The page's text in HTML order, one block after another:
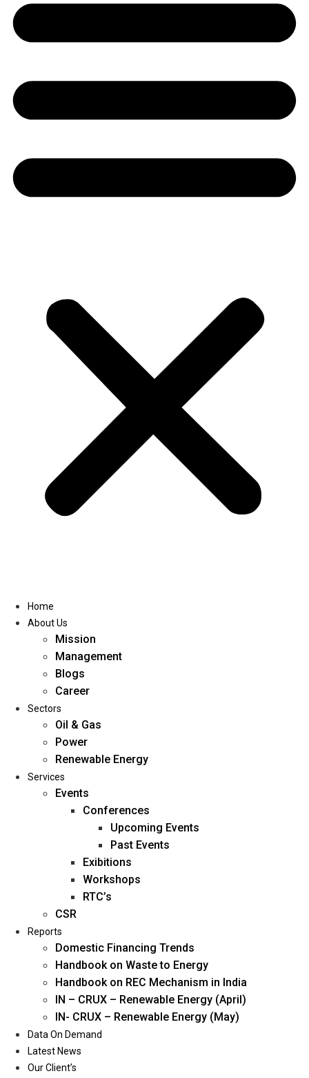
Youtube
Home
About Us
Management
Blogs
Career
Oil & Gas
Power
Renewable Energy
Services
Events
Home
About Us
Mission
Management
Blogs
Career
Sectors
Oil & Gas
Power
Renewable Energy
Services
Events
Conferences
Upcoming Events
Past Events
Exibitions
Workshops
RTC’s
CSR
Reports
Domestic Financing Trends
Handbook on Waste to Energy
Handbook on REC Mechanism in India
IN – CRUX – Renewable Energy (April)
IN- CRUX – Renewable Energy (May)
Data On Demand
Latest News
Our Client’s